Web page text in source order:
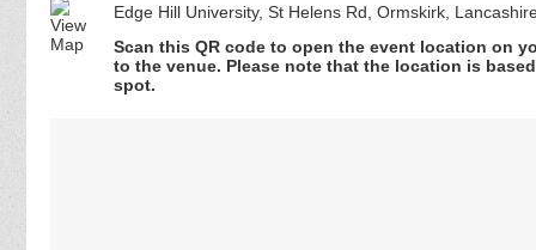
Edge Hill University, St Helens Rd, Ormskirk,
Scan this QR code to open the event location on
to the venue. Please note that the location is
spot.